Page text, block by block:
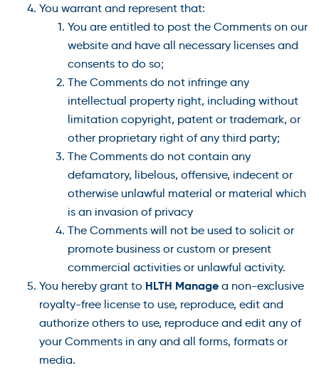
You warrant and represent that:
You are entitled to post the Comments on our
website and have all necessary licenses and
consents to do so;
The Comments do not infringe any
intellectual property right, including without
limitation copyright, patent or trademark, or
other proprietary right of any third party;
The Comments do not contain any
defamatory, libelous, offensive, indecent or
otherwise unlawful material or material which
is an invasion of privacy
The Comments will not be used to solicit or
promote business or custom or present
commercial activities or unlawful activity.
You hereby grant to HLTH Manage a non-exclusive
royalty-free license to use, reproduce, edit and
authorize others to use, reproduce and edit any of
your Comments in any and all forms, formats or
media.